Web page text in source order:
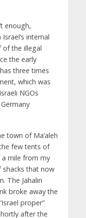
enough,
internal
of the illegal
the early
three times
which was
NGOs
town of Ma’aleh
few tents of
a mile from my
shacks that now
The Jahalin
broke away the
proper”
after the